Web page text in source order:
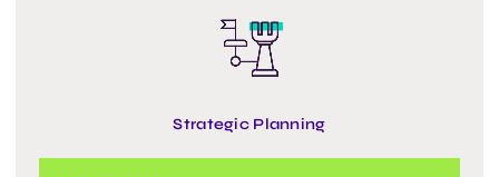
Strategic Planning